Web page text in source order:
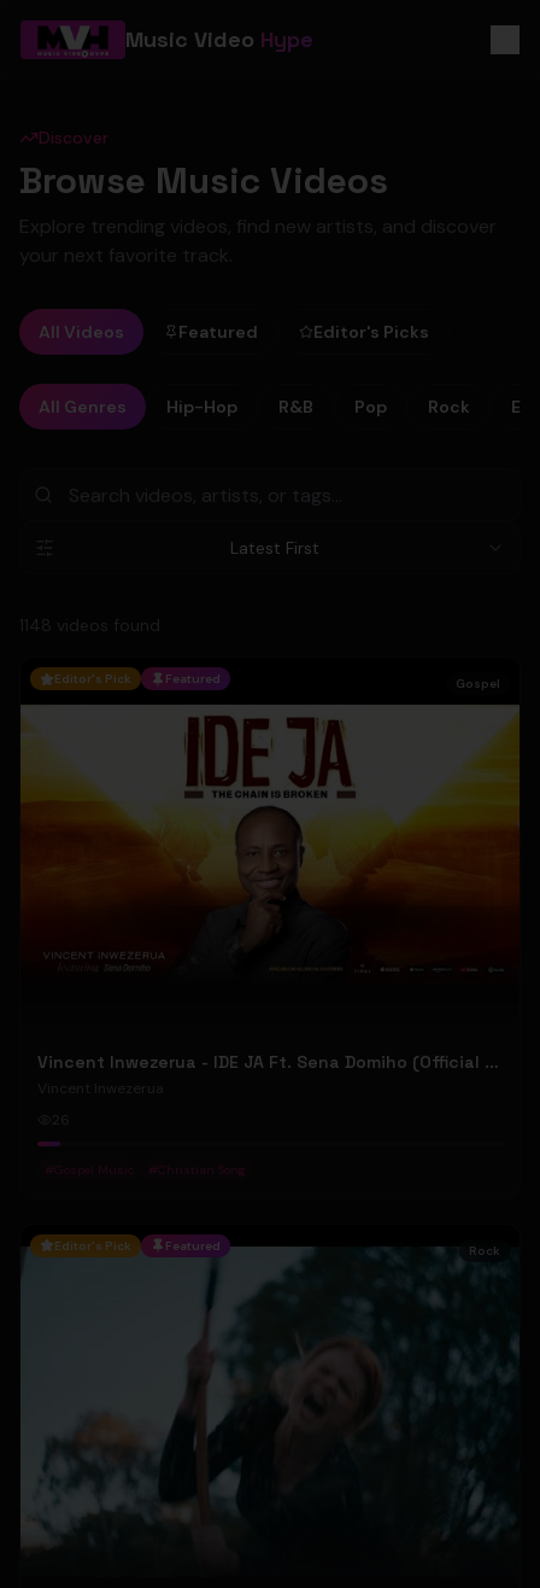
Music Video Hype
Discover
Browse Music Videos
Explore trending videos, find new artists, and discover
your next favorite track.
All Videos Featured Editor's Picks
All Genres Hip-Hop R&B Pop Rock
Latest First
1148 videos found
Editor's Pick Featured Gospel
Vincent Inwezerua - IDE JA Ft. Sena Domiho (Official Music Video)
Vincent Inwezerua
26
#Gospel Music #Christian Song
Editor's Pick Featured Rock